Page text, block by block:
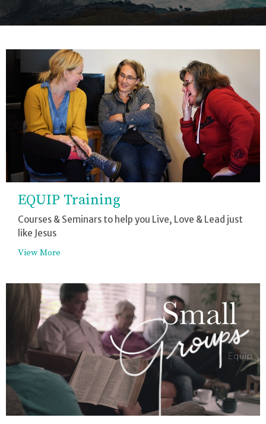
EQUIP Training
Courses & Seminars to help you Live, Love & Lead just
like Jesus
View More